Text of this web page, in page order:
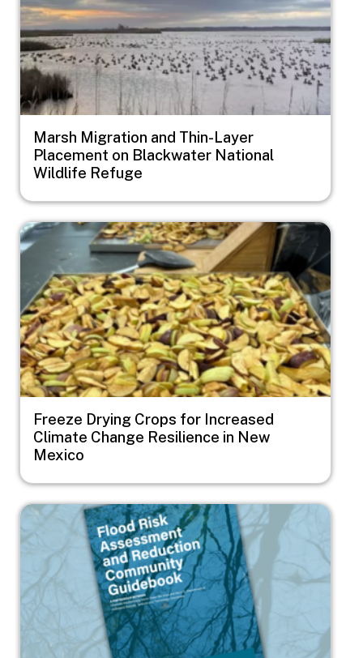
Marsh Migration and Thin-Layer
Placement on Blackwater National
Wildlife Refuge
Image
Freeze Drying Crops for Increased
Climate Change Resilience in New
Mexico
Image